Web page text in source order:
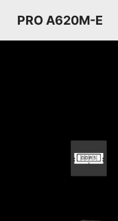
PRO A620M-E